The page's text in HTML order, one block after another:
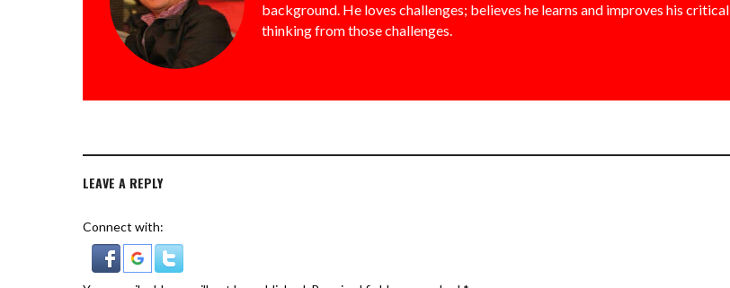
background. He loves challenges; believes he learns and improves his critical
thinking from those challenges.
LEAVE A REPLY
Connect with: